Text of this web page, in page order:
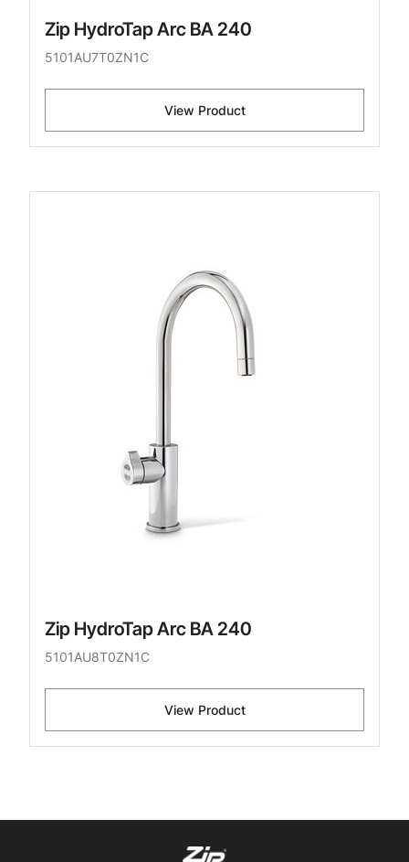
Zip HydroTap Arc BA 240
5101AU7T0ZN1C
View Product
Zip HydroTap Arc BA 240
5101AU8T0ZN1C
View Product